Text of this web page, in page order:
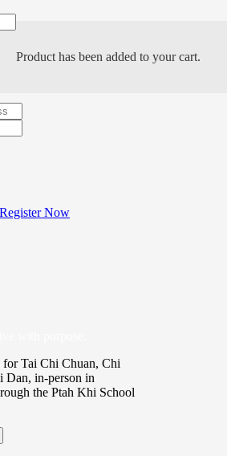
Product has been added to your cart.
Register Now
Tai Chi Chuan, Chi
in-person in
the Ptah Khi School